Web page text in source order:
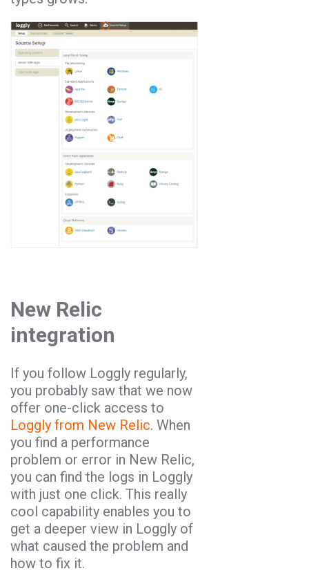
New Relic
integration
If you follow Loggly regularly,
you probably saw that we now
offer one-click access to
Loggly from New Relic. When
you find a performance
problem or error in New Relic,
you can find the logs in Loggly
with just one click. This really
cool capability enables you to
get a deeper view in Loggly of
what caused the problem and
how to fix it.